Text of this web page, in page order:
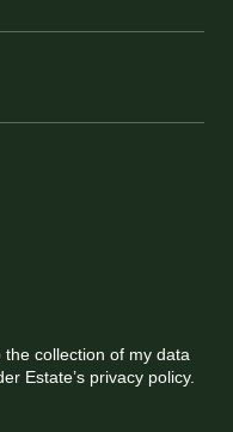
collection of my data
Estate’s privacy policy.